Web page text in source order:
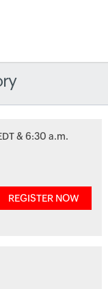
& 6:30 a.m.
REGISTER NOW